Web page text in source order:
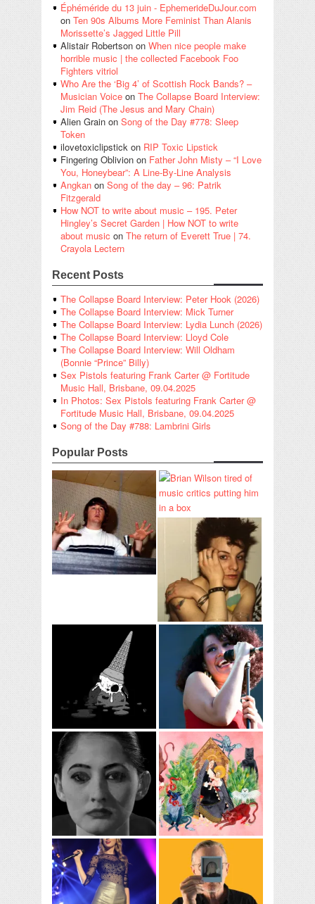
Éphéméride du 13 juin - EphemerideDuJour.com
on Ten 90s Albums More Feminist Than Alanis
Morissette’s Jagged Little Pill
Alistair Robertson on When nice people make
horrible music | the collected Facebook Foo
Fighters vitriol
Who Are the ‘Big 4’ of Scottish Rock Bands? –
Musician Voice on The Collapse Board Interview:
Jim Reid (The Jesus and Mary Chain)
Alien Grain on Song of the Day #778: Sleep
Token
ilovetoxiclipstick on RIP Toxic Lipstick
Fingering Oblivion on Father John Misty – “I Love
You, Honeybear”: A Line-By-Line Analysis
Angkan on Song of the day – 96: Patrik
Fitzgerald
How NOT to write about music – 195. Peter
Hingley’s Secret Garden | How NOT to write
about music on The return of Everett True | 74.
Crayola Lectern
Recent Posts
The Collapse Board Interview: Peter Hook (2026)
The Collapse Board Interview: Mick Turner
The Collapse Board Interview: Lydia Lunch (2026)
The Collapse Board Interview: Lloyd Cole
The Collapse Board Interview: Will Oldham
(Bonnie “Prince” Billy)
Sex Pistols featuring Frank Carter @ Fortitude
Music Hall, Brisbane, 09.04.2025
In Photos: Sex Pistols featuring Frank Carter @
Fortitude Music Hall, Brisbane, 09.04.2025
Song of the Day #788: Lambrini Girls
Popular Posts